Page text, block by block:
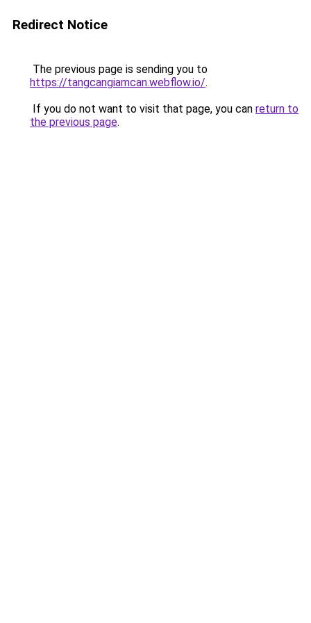
Redirect Notice
The previous page is sending you to
https://tangcangiamcan.webflow.io/.
If you do not want to visit that page, you can return to
the previous page.